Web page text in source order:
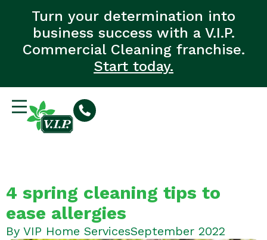
Turn your determination into
business success with a V.I.P.
Commercial Cleaning franchise.
Start today.
4 spring cleaning tips to
ease allergies
By VIP Home ServicesSeptember 2022